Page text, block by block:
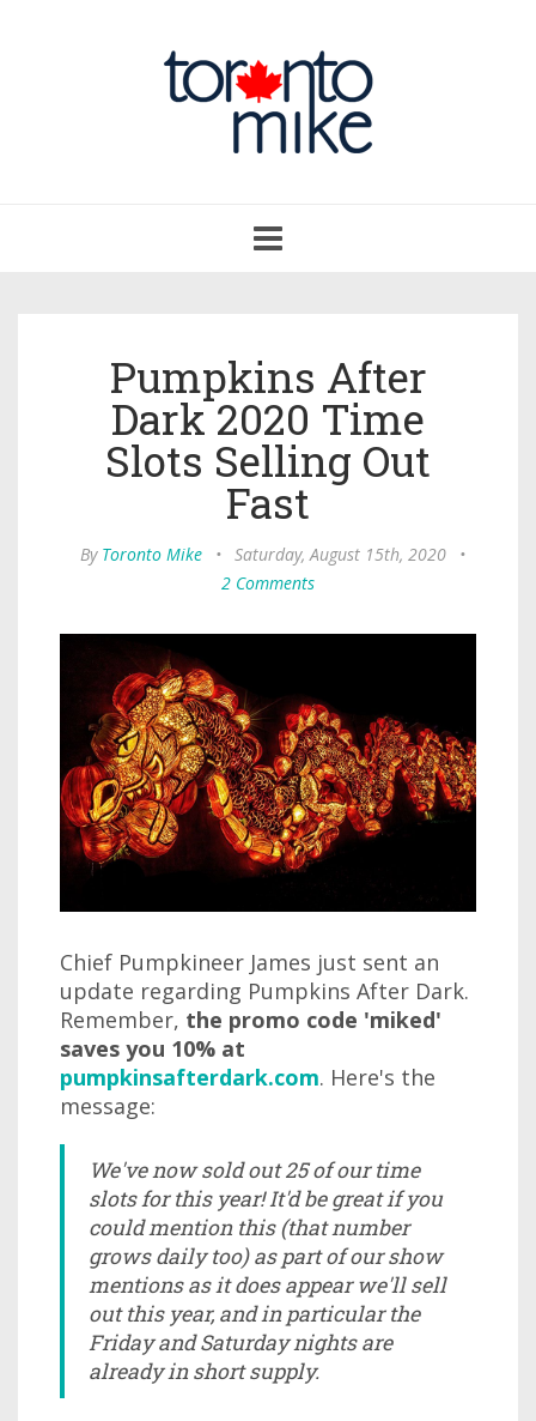
navigation
Pumpkins After
Dark 2020 Time
Slots Selling Out
Fast
By Toronto Mike • Saturday, August 15th, 2020
•
2 Comments
Chief Pumpkineer James just sent an
update regarding Pumpkins After Dark.
Remember, the promo code 'miked'
saves you 10% at
pumpkinsafterdark.com. Here's the
message:
We've now sold out 25 of our time
slots for this year! It'd be great if you
could mention this (that number
grows daily too) as part of our show
mentions as it does appear we'll sell
out this year, and in particular the
Friday and Saturday nights are
already in short supply.